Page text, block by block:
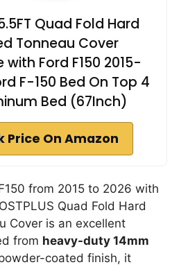
Quad Fold Hard
Tonneau Cover
Ford F150 2015-
F-150 Bed On Top 4
Bed (67Inch)
Price On Amazon
from 2015 to 2026 with
Quad Fold Hard
Cover is an excellent
from heavy-duty 14mm
coated finish, it